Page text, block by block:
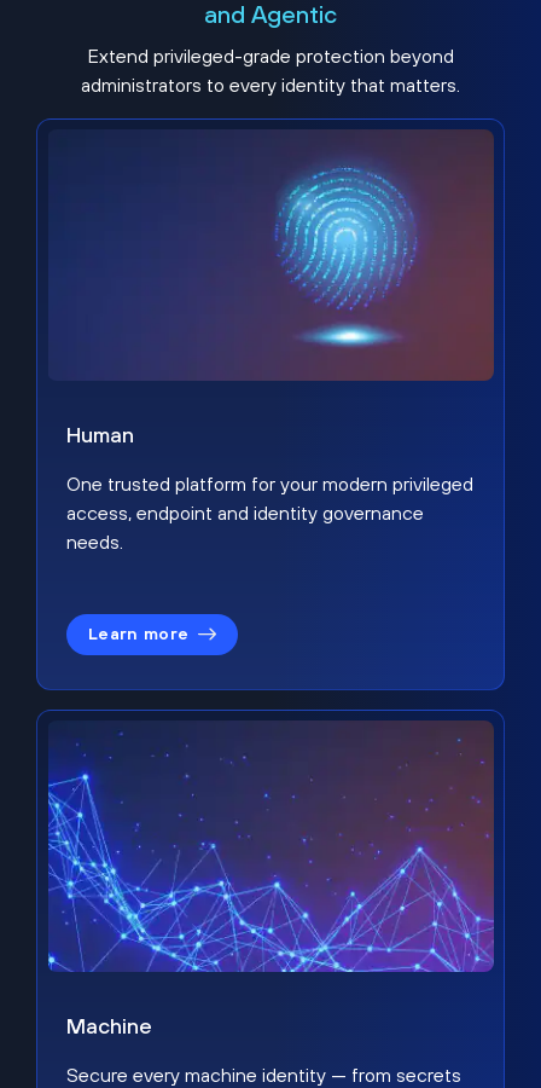
and Agentic
Extend privileged-grade protection beyond
administrators to every identity that matters.
Human
One trusted platform for your modern privileged
access, endpoint and identity governance
needs.
Learn more
Machine
Secure every machine identity — from secrets